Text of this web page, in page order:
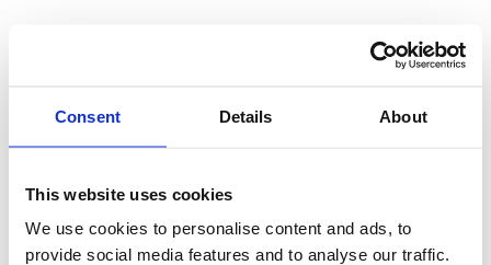
Consent Details About
This website uses cookies
We use cookies to personalise content and ads, to
provide social media features and to analyse our traffic.